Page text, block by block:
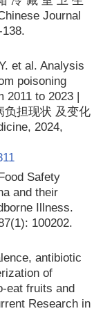
Journal
et al. Analysis
poisoning
2011 to 2023 |
负担现状 及变化
2024,
Safety
and their
Illness.
100202.
antibiotic
of
eat fruits and
Research in